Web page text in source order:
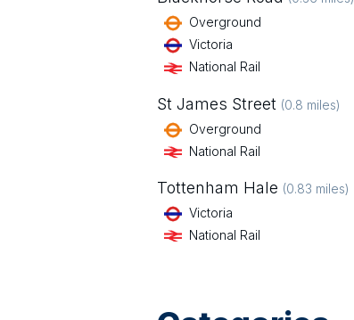
Overground
Victoria
National Rail
St James Street (0.8 miles)
Overground
National Rail
Tottenham Hale (0.83 miles)
Victoria
National Rail